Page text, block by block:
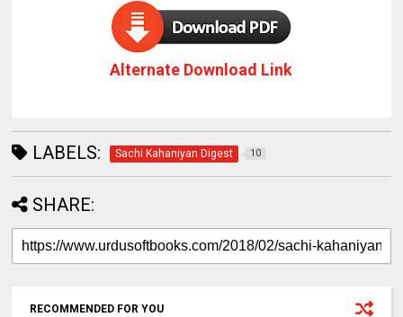
Alternate Download Link
LABELS: Sachi Kahaniyan Digest 10
SHARE:
RECOMMENDED FOR YOU